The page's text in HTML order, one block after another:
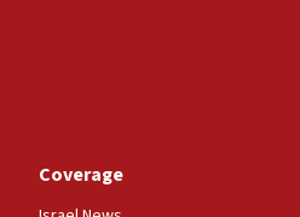
Coverage